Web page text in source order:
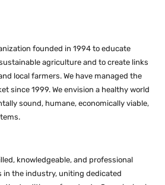
founded in 1994 to educate
agriculture and to create links
local farmers. We have managed the
since 1999. We envision a healthy world
sound, humane, economically viable,
knowledgeable, and professional
in the industry, uniting dedicated